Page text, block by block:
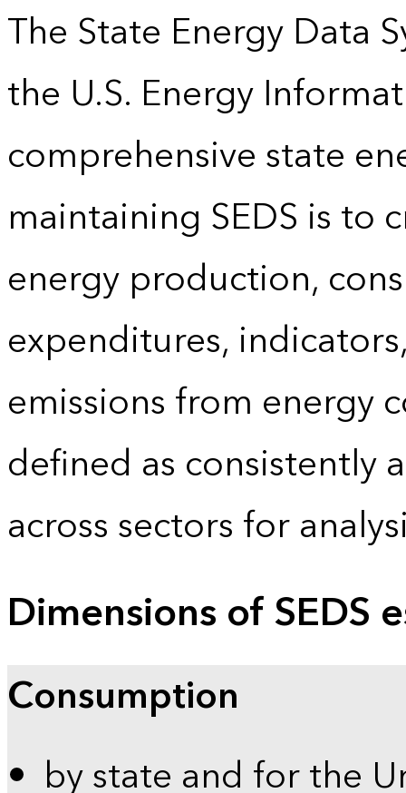
The State Energy Data
the U.S. Energy
comprehensive state
maintaining SEDS is to
energy production,
expenditures,
emissions from energy
defined as consistently
across sectors for
Dimensions of SEDS
Consumption
by state and for the